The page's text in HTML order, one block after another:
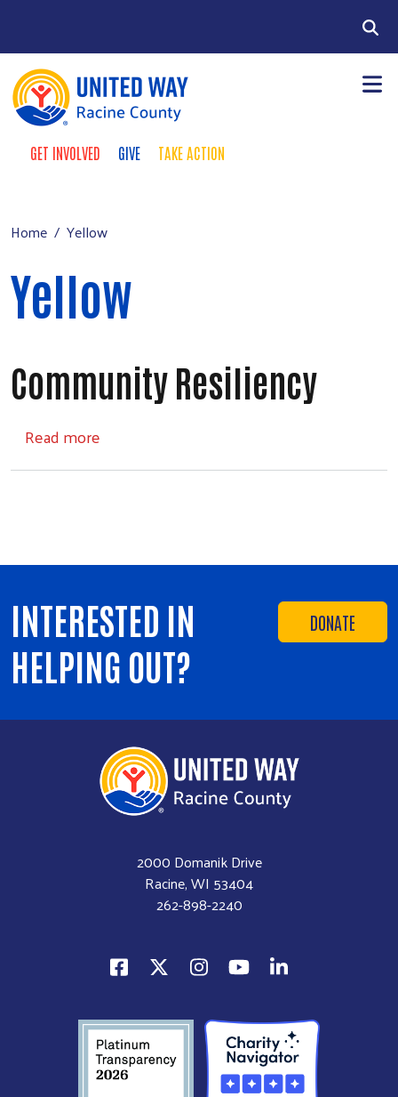
Take Action Menu
GET INVOLVED GIVE TAKE ACTION
Our Work
Run a Campaign
Leave Your Legacy
Home Yellow
Yellow
Community Resiliency
Read more
DONATE
INTERESTED IN
HELPING OUT?
2000 Domanik Drive
Racine, WI 53404
262-898-2240